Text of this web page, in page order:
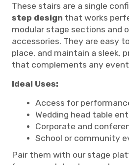
These stairs are a single
step design that works
modular stage sections and
accessories. They are easy
place, and maintain a sleek,
that complements any event
Ideal Uses:
Access for
Wedding head table
Corporate and
School or community
Pair them with our stage